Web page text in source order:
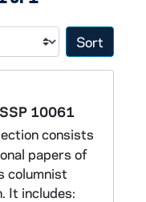
Sort
10061
consists
papers of
columnist
It includes: